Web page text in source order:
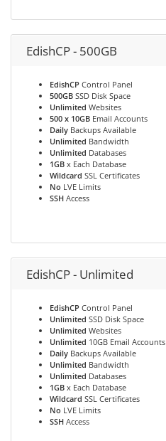
EdishCP - 500GB
EdishCP Control Panel
500GB SSD Disk Space
Unlimited Websites
500 x 10GB Email Accounts
Daily Backups Available
Unlimited Bandwidth
Unlimited Databases
1GB x Each Database
Wildcard SSL Certificates
No LVE Limits
SSH Access
EdishCP - Unlimited
EdishCP Control Panel
Unlimited SSD Disk Space
Unlimited Websites
Unlimited 10GB Email Accounts
Daily Backups Available
Unlimited Bandwidth
Unlimited Databases
1GB x Each Database
Wildcard SSL Certificates
No LVE Limits
SSH Access